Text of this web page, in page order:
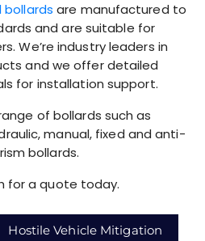
are manufactured to
and are suitable for
We’re industry leaders in
and we offer detailed
for installation support.
of bollards such as
manual, fixed and anti-
bollards.
for a quote today.
Hostile Vehicle Mitigation